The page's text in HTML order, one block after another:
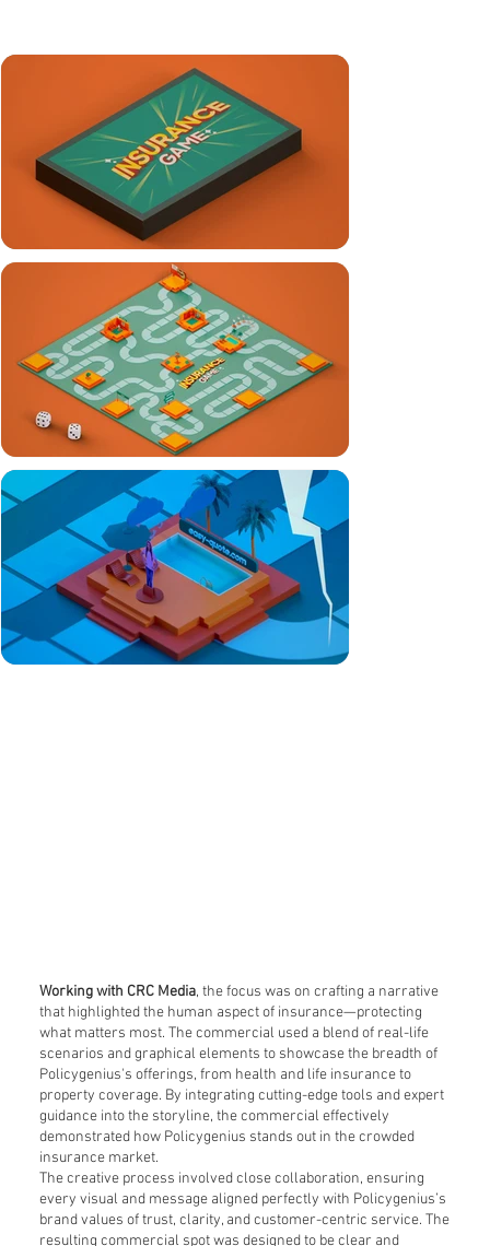
Working with CRC Media, the focus was on crafting a narrative
that highlighted the human aspect of insurance—protecting
what matters most. The commercial used a blend of real-life
scenarios and graphical elements to showcase the breadth of
Policygenius's offerings, from health and life insurance to
property coverage. By integrating cutting-edge tools and expert
guidance into the storyline, the commercial effectively
demonstrated how Policygenius stands out in the crowded
insurance market.
The creative process involved close collaboration, ensuring
every visual and message aligned perfectly with Policygenius’s
brand values of trust, clarity, and customer-centric service. The
resulting commercial spot was designed to be clear and